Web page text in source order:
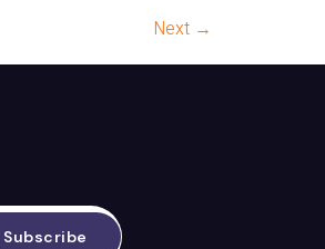
Next →
Subscribe